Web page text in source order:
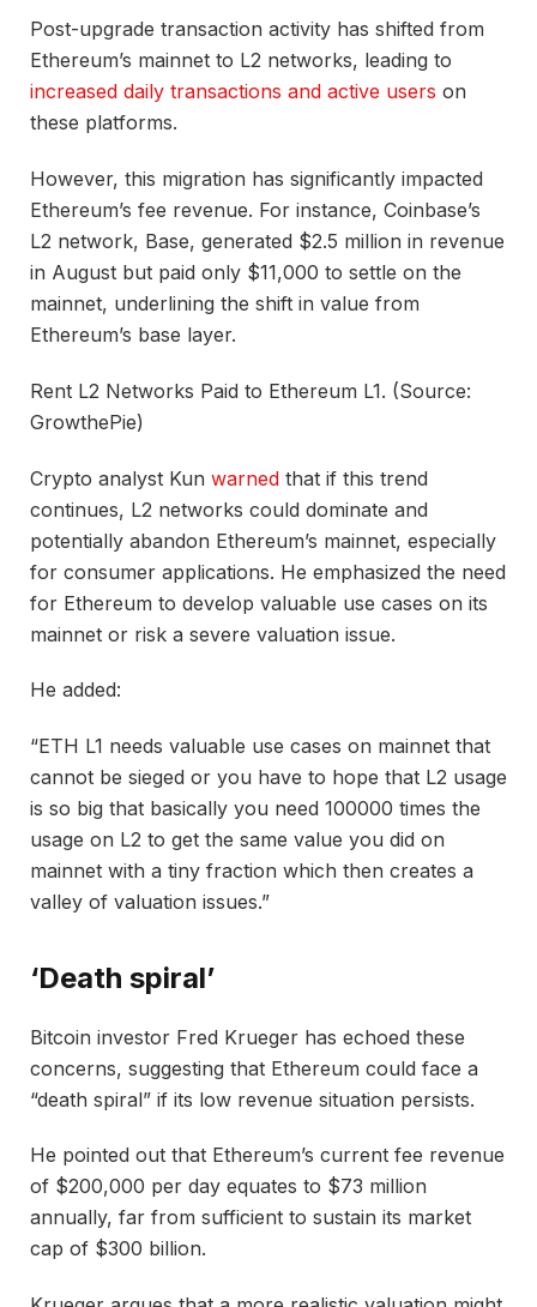
Post-upgrade transaction activity has shifted from
Ethereum’s mainnet to L2 networks, leading to
increased daily transactions and active users on
these platforms.
However, this migration has significantly impacted
Ethereum’s fee revenue. For instance, Coinbase’s
L2 network, Base, generated $2.5 million in revenue
in August but paid only $11,000 to settle on the
mainnet, underlining the shift in value from
Ethereum’s base layer.
Rent L2 Networks Paid to Ethereum L1. (Source:
GrowthePie)
Crypto analyst Kun warned that if this trend
continues, L2 networks could dominate and
potentially abandon Ethereum’s mainnet, especially
for consumer applications. He emphasized the need
for Ethereum to develop valuable use cases on its
mainnet or risk a severe valuation issue.
He added:
“ETH L1 needs valuable use cases on mainnet that
cannot be sieged or you have to hope that L2 usage
is so big that basically you need 100000 times the
usage on L2 to get the same value you did on
mainnet with a tiny fraction which then creates a
valley of valuation issues.”
‘Death spiral’
Bitcoin investor Fred Krueger has echoed these
concerns, suggesting that Ethereum could face a
“death spiral” if its low revenue situation persists.
He pointed out that Ethereum’s current fee revenue
of $200,000 per day equates to $73 million
annually, far from sufficient to sustain its market
cap of $300 billion.